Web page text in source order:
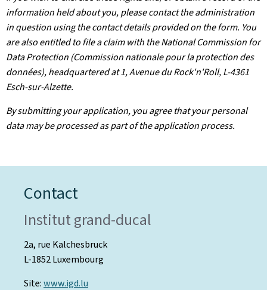
information held about you, please contact the administration
in question using the contact details provided on the form. You
are also entitled to file a claim with the National Commission for
Data Protection (Commission nationale pour la protection des
données), headquartered at 1, Avenue du Rock'n'Roll, L-4361
Esch-sur-Alzette.
By submitting your application, you agree that your personal
data may be processed as part of the application process.
Contact
Institut grand-ducal
2a, rue Kalchesbruck
L-1852 Luxembourg
Site:www.igd.lu